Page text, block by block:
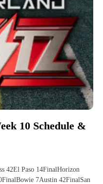
10 Schedule &
42El Paso 14FinalHorizon
7Austin 42FinalSan